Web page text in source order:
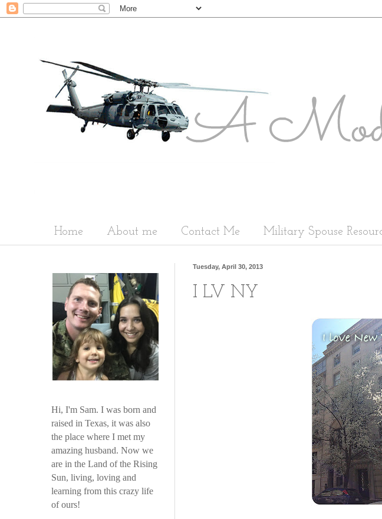
Home About me Contact Me Military Spouse
Tuesday, April 30, 2013
I LV NY
Hi, I'm Sam. I was born and
raised in Texas, it was also
the place where I met my
amazing husband. Now we
are in the Land of the Rising
Sun, living, loving and
learning from this crazy life
of ours!